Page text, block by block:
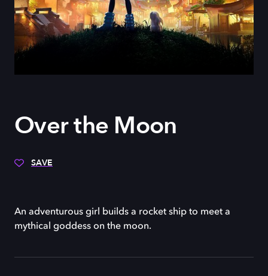
Over the Moon
SAVE
An adventurous girl builds a rocket ship to meet a
mythical goddess on the moon.